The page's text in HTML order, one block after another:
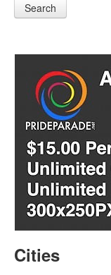
Search
Cities